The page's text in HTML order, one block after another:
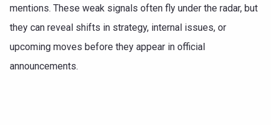
mentions. These weak signals often fly under the radar, but
they can reveal shifts in strategy, internal issues, or
upcoming moves before they appear in official
announcements.